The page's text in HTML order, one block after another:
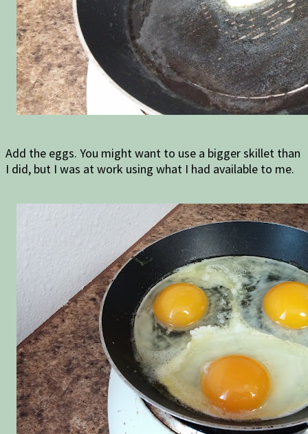
Add the eggs. You might want to use a bigger skillet than
I did, but I was at work using what I had available to me.